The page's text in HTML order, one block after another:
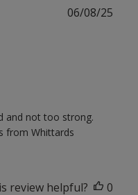
and not too strong.
from Whittards
06/08/25
review helpful? 0